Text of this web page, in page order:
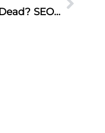
SEO is Dead? SEO is Not Dead? Why Search Everywhere Optimization is the New Reality